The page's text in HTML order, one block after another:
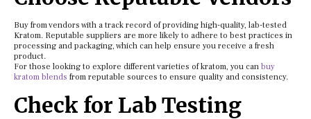
Buy from vendors with a track record of providing high-quality, lab-tested
Kratom. Reputable suppliers are more likely to adhere to best practices in
processing and packaging, which can help ensure you receive a fresh
product.
For those looking to explore different varieties of kratom, you can buy
kratom blends from reputable sources to ensure quality and consistency.
Check for Lab Testing